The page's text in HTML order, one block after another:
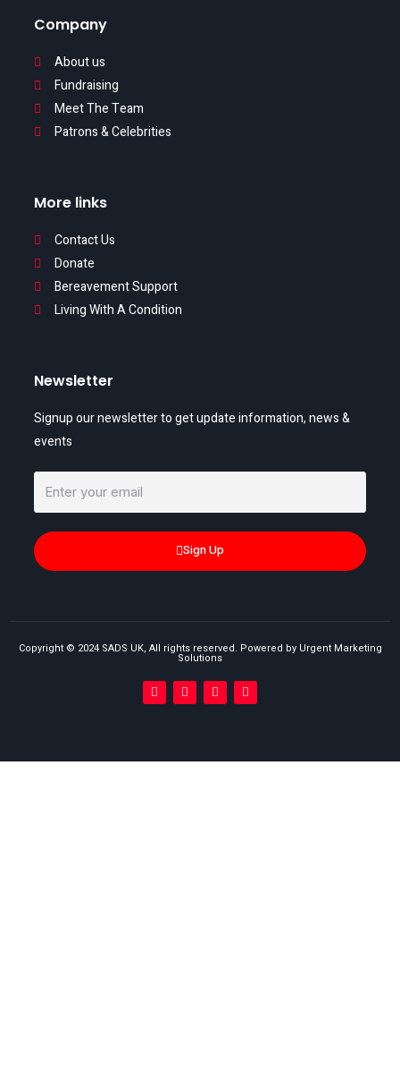
Company
About us
Fundraising
Meet The Team
Patrons & Celebrities
More links
Contact Us
Donate
Bereavement Support
Living With A Condition
Newsletter
Signup our newsletter to get update information, news &
events
Sign Up
Copyright © 2024 SADS UK, All rights reserved. Powered by Urgent Marketing
Solutions